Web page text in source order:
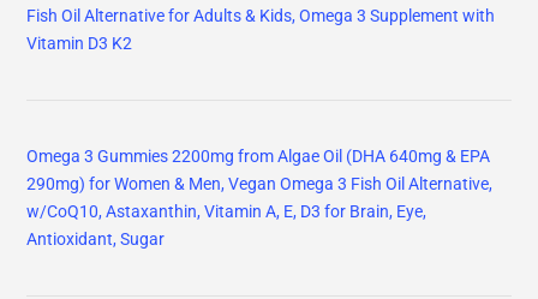
Fish Oil Alternative for Adults & Kids, Omega 3 Supplement with
Vitamin D3 K2
Omega 3 Gummies 2200mg from Algae Oil (DHA 640mg & EPA
290mg) for Women & Men, Vegan Omega 3 Fish Oil Alternative,
w/CoQ10, Astaxanthin, Vitamin A, E, D3 for Brain, Eye,
Antioxidant, Sugar